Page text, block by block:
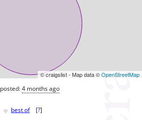
© craigslist - Map data ©OpenStreetMap
posted:4 months ago
♥ best of [?]